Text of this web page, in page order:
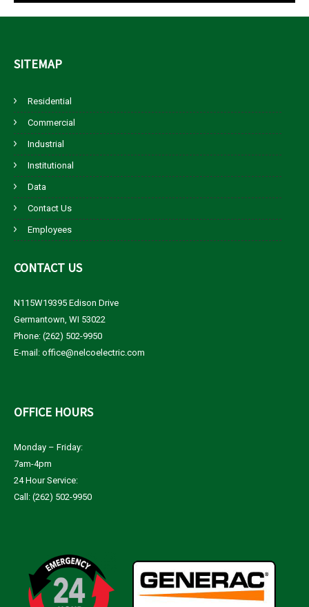
SITEMAP
Residential
Commercial
Industrial
Institutional
Data
Contact Us
Employees
CONTACT US
N115W19395 Edison Drive
Germantown, WI 53022
Phone: (262) 502-9950
E-mail: office@nelcoelectric.com
OFFICE HOURS
Monday – Friday:
7am-4pm
24 Hour Service:
Call: (262) 502-9950